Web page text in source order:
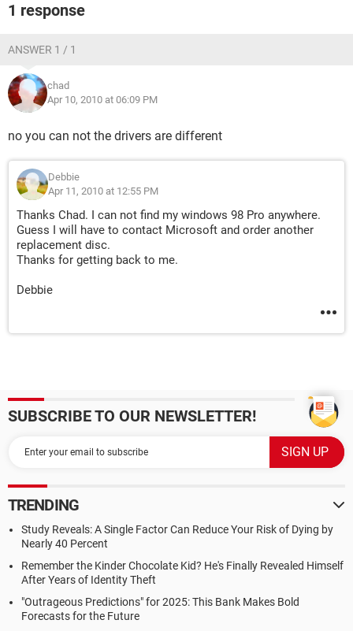
1 response
ANSWER 1 / 1
chad
Apr 10, 2010 at 06:09 PM
no you can not the drivers are different
Debbie
Apr 11, 2010 at 12:55 PM
Thanks Chad. I can not find my windows 98 Pro anywhere.
Guess I will have to contact Microsoft and order another
replacement disc.
Thanks for getting back to me.
Debbie
SUBSCRIBE TO OUR NEWSLETTER!
TRENDING
Study Reveals: A Single Factor Can Reduce Your Risk of Dying by
Nearly 40 Percent
Remember the Kinder Chocolate Kid? He's Finally Revealed Himself
After Years of Identity Theft
"Outrageous Predictions" for 2025: This Bank Makes Bold
Forecasts for the Future